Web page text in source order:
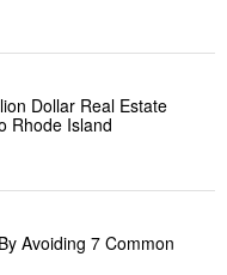
Dollar Real Estate
Rhode Island
Avoiding 7 Common